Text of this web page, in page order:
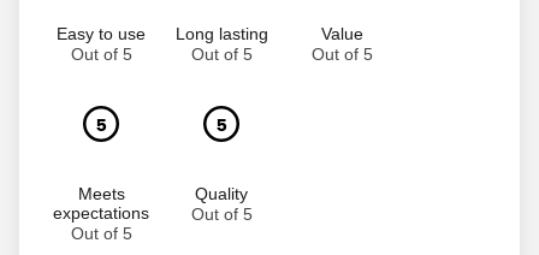
Easy to use
Out of 5
Long lasting
Out of 5
Value
Out of 5
5
Meets
expectations
Out of 5
5
Quality
Out of 5